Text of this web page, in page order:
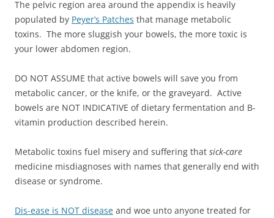
The pelvic region area around the appendix is heavily
populated by Peyer’s Patches that manage metabolic
toxins. The more sluggish your bowels, the more toxic is
your lower abdomen region.
DO NOT ASSUME that active bowels will save you from
metabolic cancer, or the knife, or the graveyard. Active
bowels are NOT INDICATIVE of dietary fermentation and B-
vitamin production described herein.
Metabolic toxins fuel misery and suffering that sick-care
medicine misdiagnoses with names that generally end with
disease or syndrome.
Dis-ease is NOT disease and woe unto anyone treated for